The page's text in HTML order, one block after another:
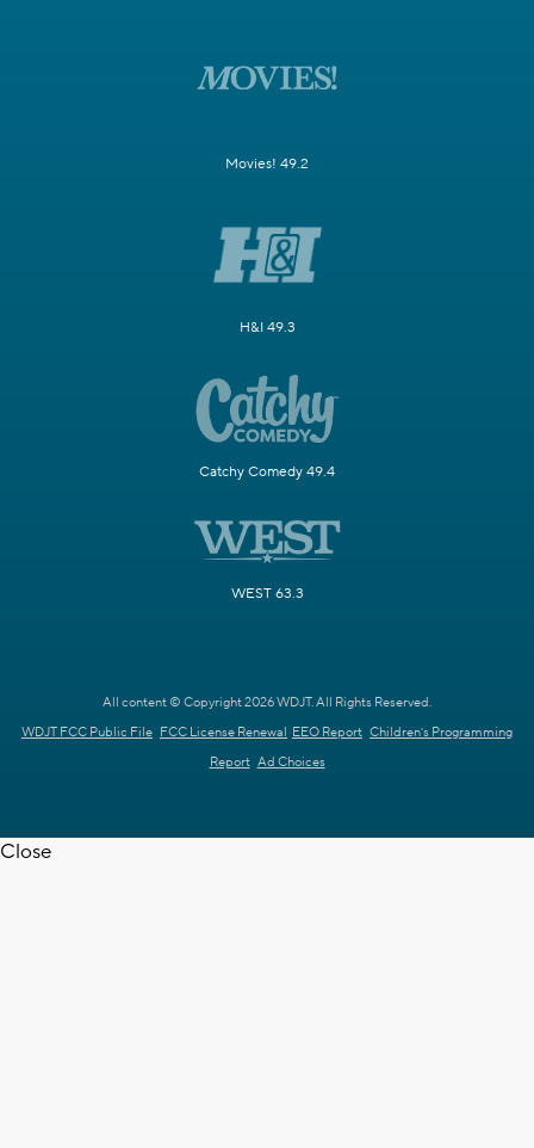
Movies! 49.2
H&I 49.3
Catchy Comedy 49.4
WEST 63.3
All content © Copyright 2026 WDJT. All Rights Reserved.
WDJT FCC Public File FCC License Renewal EEO Report Children's Programming
Report Ad Choices
Close